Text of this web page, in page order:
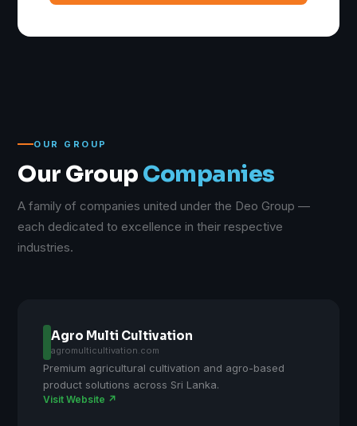
OUR GROUP
Our Group Companies
A family of companies united under the Deo Group —
each dedicated to excellence in their respective
industries.
Agro Multi Cultivation
agromulticultivation.com
Premium agricultural cultivation and agro-based
product solutions across Sri Lanka.
Visit Website ↗